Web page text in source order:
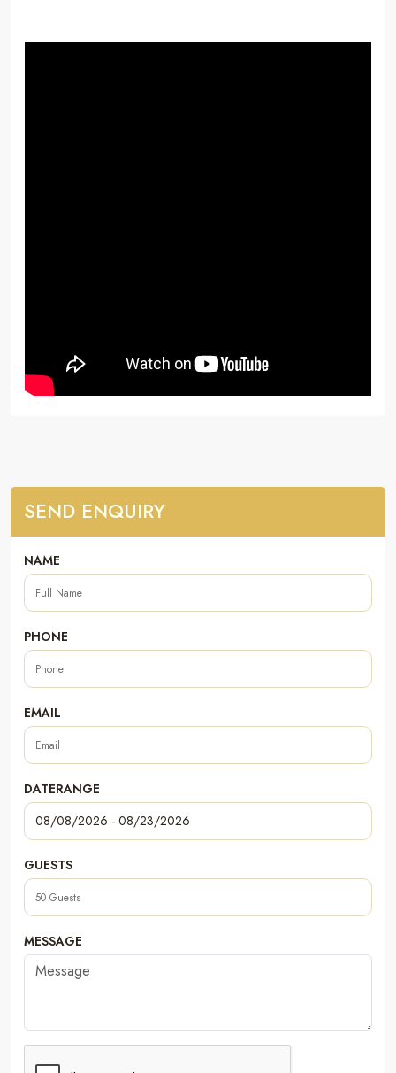
SEND ENQUIRY
NAME
PHONE
EMAIL
DATERANGE
GUESTS
MESSAGE